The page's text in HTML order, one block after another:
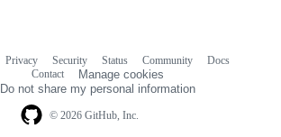
© 2026 GitHub, Inc.
Privacy Security Status Community
Docs
Contact
Manage cookies
Do not share my personal information